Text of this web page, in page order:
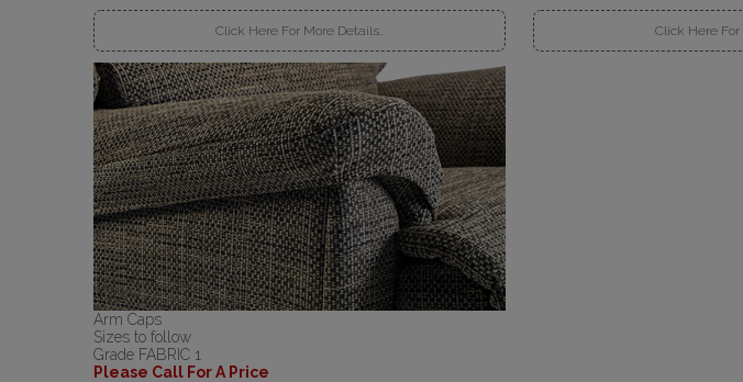
Click Here For More Details.. Click Here For
Arm Caps
Sizes to follow
Grade FABRIC 1
Please Call For A Price